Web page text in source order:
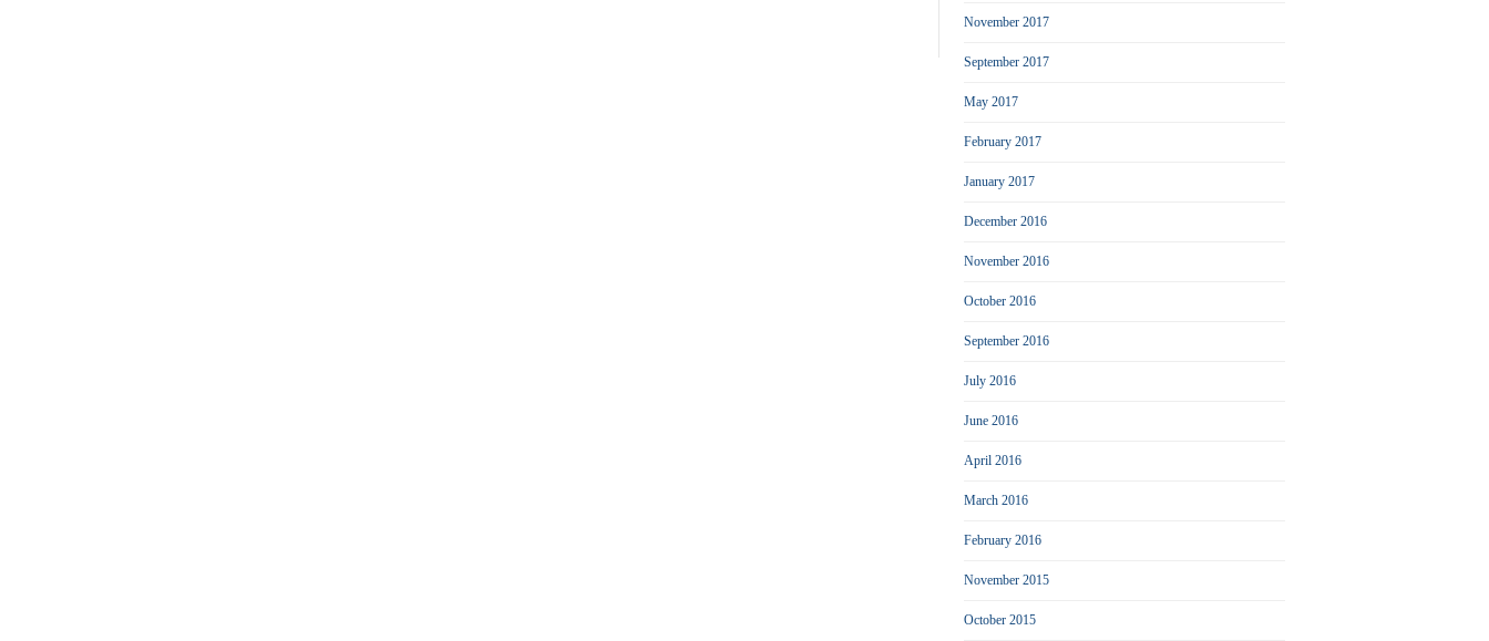
November 2017
September 2017
May 2017
February 2017
January 2017
December 2016
November 2016
October 2016
September 2016
July 2016
June 2016
April 2016
March 2016
February 2016
November 2015
October 2015